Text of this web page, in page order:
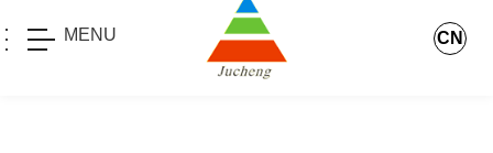
MENU CN